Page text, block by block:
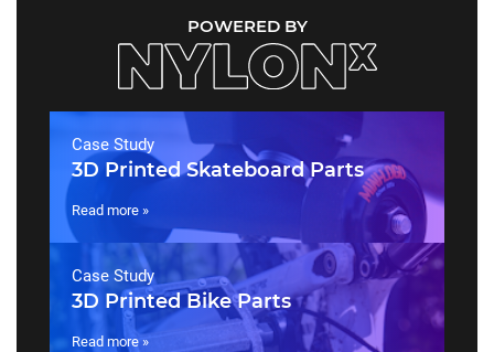
POWERED BY
Case Study
3D Printed Skateboard Parts
Read more »
Case Study
3D Printed Bike Parts
Read more »